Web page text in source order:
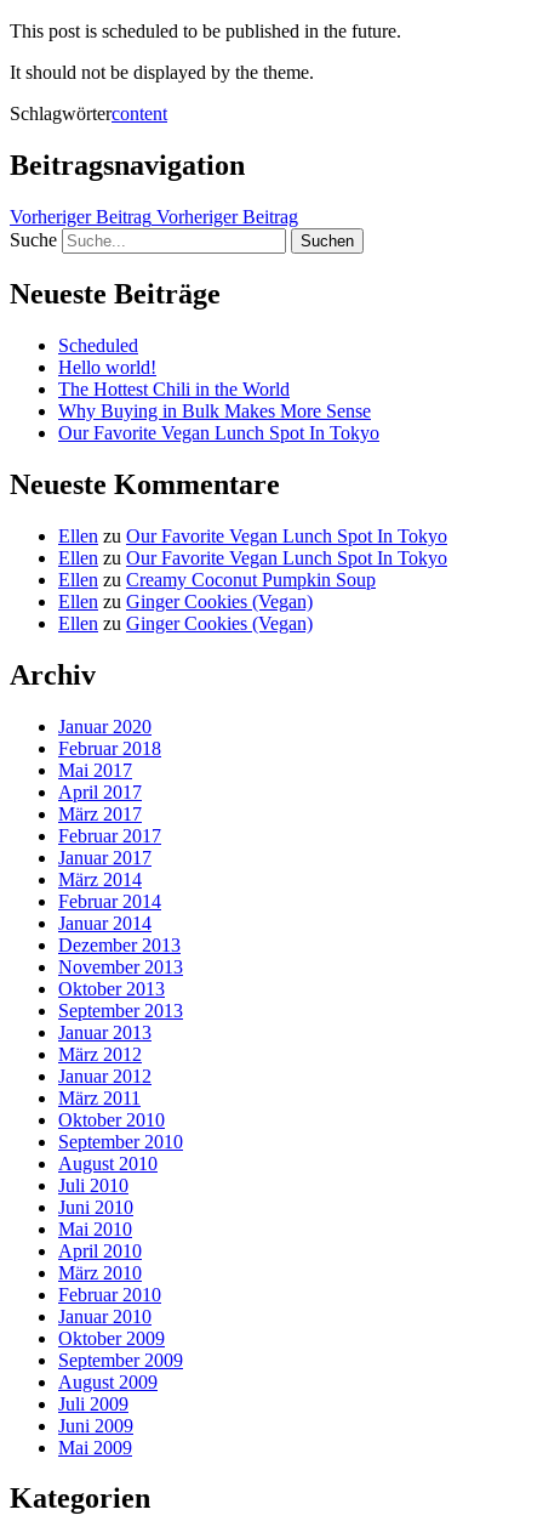
This post is scheduled to be published in the future.
It should not be displayed by the theme.
Schlagwörtercontent
Beitragsnavigation
Vorheriger Beitrag Vorheriger Beitrag
Suche
Neueste Beiträge
Scheduled
Hello world!
The Hottest Chili in the World
Why Buying in Bulk Makes More Sense
Our Favorite Vegan Lunch Spot In Tokyo
Neueste Kommentare
Ellen zu Our Favorite Vegan Lunch Spot In Tokyo
Ellen zu Our Favorite Vegan Lunch Spot In Tokyo
Ellen zu Creamy Coconut Pumpkin Soup
Ellen zu Ginger Cookies (Vegan)
Ellen zu Ginger Cookies (Vegan)
Archiv
Januar 2020
Februar 2018
Mai 2017
April 2017
März 2017
Februar 2017
Januar 2017
März 2014
Februar 2014
Januar 2014
Dezember 2013
November 2013
Oktober 2013
September 2013
Januar 2013
März 2012
Januar 2012
März 2011
Oktober 2010
September 2010
August 2010
Juli 2010
Juni 2010
Mai 2010
April 2010
März 2010
Februar 2010
Januar 2010
Oktober 2009
September 2009
August 2009
Juli 2009
Juni 2009
Mai 2009
Kategorien